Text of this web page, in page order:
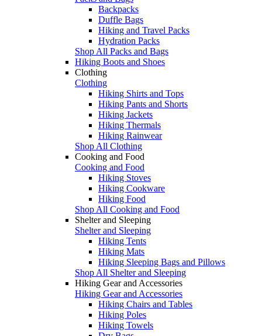
Backpacks
Duffle Bags
Hiking and Travel Packs
Hydration Packs
Shop All Packs and Bags
Hiking Boots and Shoes
Clothing
Clothing
Hiking Shirts and Tops
Hiking Pants and Shorts
Hiking Jackets
Hiking Thermals
Hiking Rainwear
Shop All Clothing
Cooking and Food
Cooking and Food
Hiking Stoves
Hiking Cookware
Hiking Food
Shop All Cooking and Food
Shelter and Sleeping
Shelter and Sleeping
Hiking Tents
Hiking Mats
Hiking Sleeping Bags and Pillows
Shop All Shelter and Sleeping
Hiking Gear and Accessories
Hiking Gear and Accessories
Hiking Chairs and Tables
Hiking Poles
Hiking Towels